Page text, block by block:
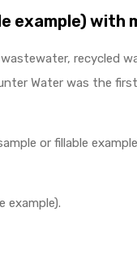
example) with
recycled
Water was the
or fillable
example).